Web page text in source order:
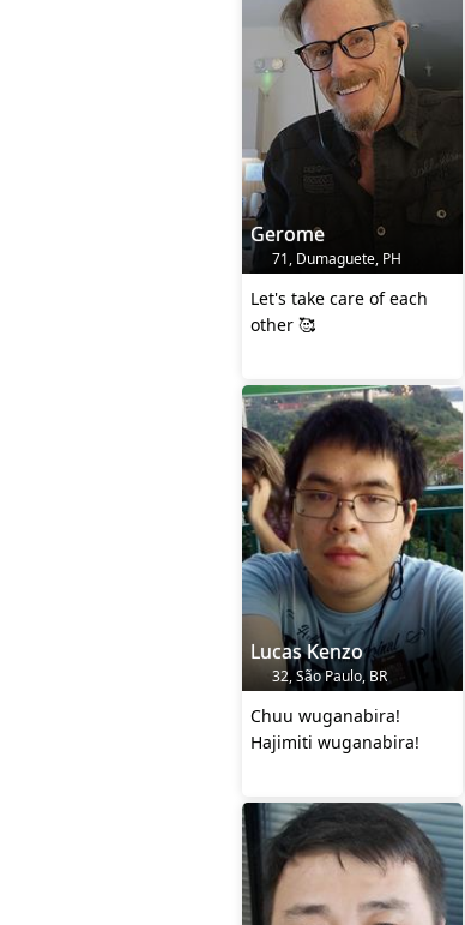
Gerome
71, Dumaguete, PH
Let's take care of each
other 🥰
Lucas Kenzo
32, São Paulo, BR
Chuu wuganabira!
Hajimiti wuganabira!